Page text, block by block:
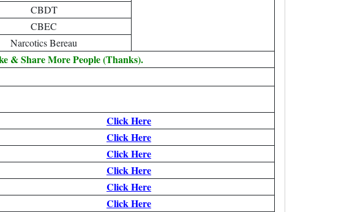
CBDT
CBEC
Narcotics Bereau
& Share More People (Thanks).
Click Here
Click Here
Click Here
Click Here
Click Here
Click Here